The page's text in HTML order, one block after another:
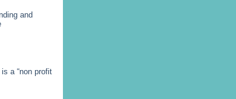
and
a “non profit